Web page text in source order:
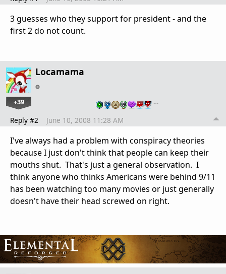
3 guesses who they support for president - and the
first 2 do not count.
Locamama
+39 …
Reply #2 June 10, 2008 11:28 AM
I've always had a problem with conspiracy theories
because I just don't think that people can keep their
mouths shut. That's just a general observation. I
think anyone who thinks Americans were behind 9/11
has been watching too many movies or just generally
doesn't have their head screwed on right.